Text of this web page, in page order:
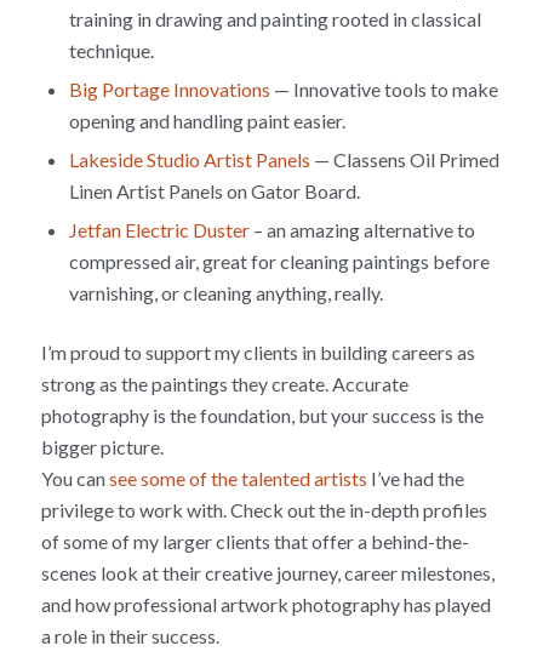
training in drawing and painting rooted in classical
technique.
Big Portage Innovations — Innovative tools to make
opening and handling paint easier.
Lakeside Studio Artist Panels — Classens Oil Primed
Linen Artist Panels on Gator Board.
Jetfan Electric Duster– an amazing alternative to
compressed air, great for cleaning paintings before
varnishing, or cleaning anything, really.
I’m proud to support my clients in building careers as
strong as the paintings they create. Accurate
photography is the foundation, but your success is the
bigger picture.
You cansee some of the talented artists I’ve had the
privilege to work with. Check out the in-depth profiles
of some of my larger clients that offer a behind-the-
scenes look at their creative journey, career milestones,
and how professional artwork photography has played
a role in their success.